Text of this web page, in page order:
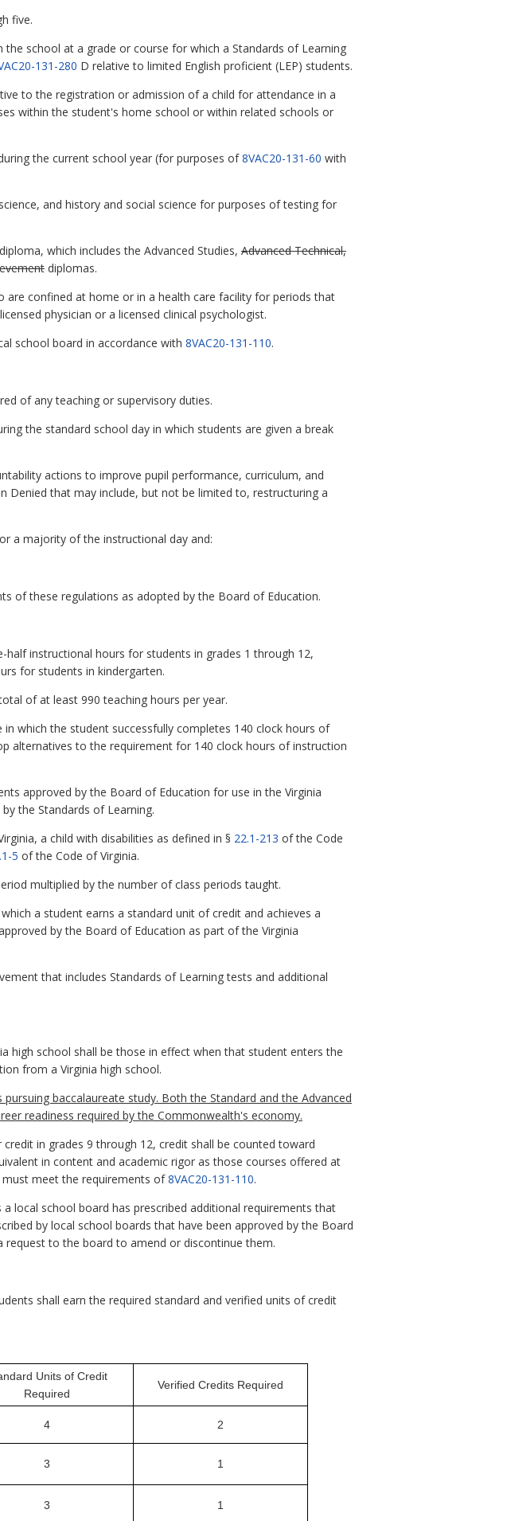
five.
school at a grade or course for which a Standards of Learning
131-280 D relative to limited English proficient (LEP) students.
to the registration or admission of a child for attendance in a
within the student's home school or within related schools or
the current school year (for purposes of8VAC20-131-60 with
and history and social science for purposes of testing for
which includes the Advanced Studies, Advanced Technical,
diplomas.
confined at home or in a health care facility for periods that
physician or a licensed clinical psychologist.
school board in accordance with 8VAC20-131-110.
of any teaching or supervisory duties.
the standard school day in which students are given a break
actions to improve pupil performance, curriculum, and
Denied that may include, but not be limited to, restructuring a
a majority of the instructional day and:
of these regulations as adopted by the Board of Education.
instructional hours for students in grades 1 through 12,
for students in kindergarten.
of at least 990 teaching hours per year.
which the student successfully completes 140 clock hours of
alternatives to the requirement for 140 clock hours of instruction
approved by the Board of Education for use in the Virginia
the Standards of Learning.
a child with disabilities as defined in § 22.1-213 of the Code
5 of the Code of Virginia.
multiplied by the number of class periods taught.
a student earns a standard unit of credit and achieves a
by the Board of Education as part of the Virginia
that includes Standards of Learning tests and additional
high school shall be those in effect when that student enters the
from a Virginia high school.
baccalaureate study. Both the Standard and the Advanced
readiness required by the Commonwealth's economy.
in grades 9 through 12, credit shall be counted toward
in content and academic rigor as those courses offered at
meet the requirements of8VAC20-131-110.
local school board has prescribed additional requirements that
by local school boards that have been approved by the Board
to the board to amend or discontinue them.
shall earn the required standard and verified units of credit
Units of Credit
Required
Verified Credits Required
4 2
3 1
3 1